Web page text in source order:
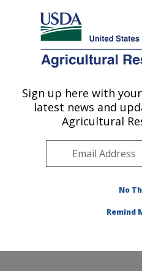
Here's how you know
Agricultural Research Service
U.S. DEPARTMENT OF AGRICULTURE
Cotton Chemistry
Research: New
Southeast Area
Chemistry and Utilization
Sign up here with
latest news and
Agricultural
No
Remind